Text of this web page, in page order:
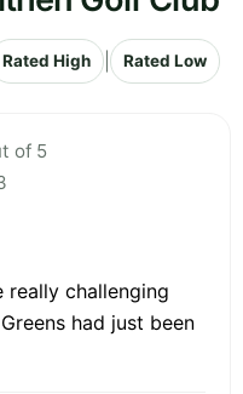
Rated High Rated Low
of 5
really challenging
had just been